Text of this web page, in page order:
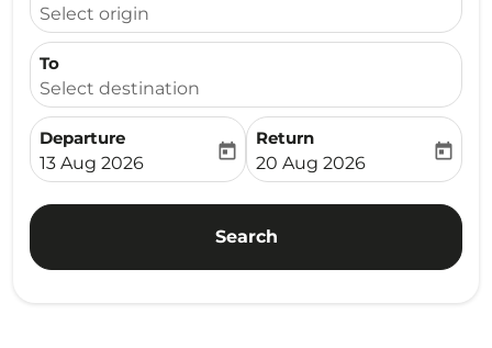
Select origin
To
Select destination
Departure
fc-booking-departure-date-aria-label
13 Aug 2026
today
Return
fc-booking-return-date-
20 Aug 2026
today
Search